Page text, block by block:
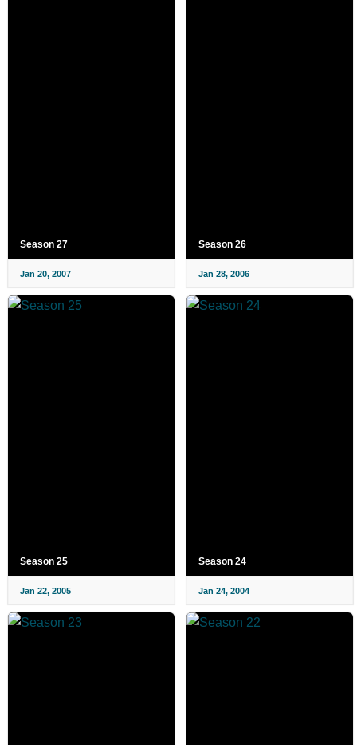
Season 27
Jan 20, 2007
Season 26
Jan 28, 2006
Season 25
Jan 22, 2005
Season 24
Jan 24, 2004